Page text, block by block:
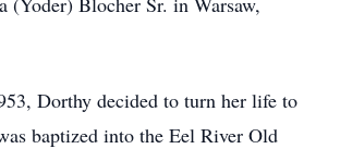
Dorthy decided to turn her life to
baptized into the Eel River Old